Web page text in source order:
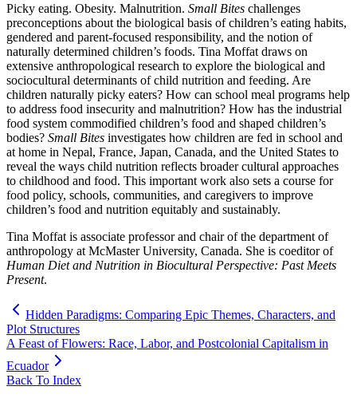
Picky eating. Obesity. Malnutrition. Small Bites challenges
preconceptions about the biological basis of children’s eating habits,
gendered and parent-focused responsibility, and the notion of
naturally determined children’s foods. Tina Moffat draws on
extensive anthropological research to explore the biological and
sociocultural determinants of child nutrition and feeding. Are
children naturally picky eaters? How can school meal programs help
to address food insecurity and malnutrition? How has the industrial
food system commodified children’s food and shaped children’s
bodies? Small Bites investigates how children are fed in school and
at home in Nepal, France, Japan, Canada, and the United States to
reveal the ways child nutrition reflects broader cultural approaches
to childhood and food. This important work also sets a course for
food policy, schools, communities, and caregivers to improve
children’s food and nutrition equitably and sustainably.
Tina Moffat is associate professor and chair of the department of
anthropology at McMaster University, Canada. She is coeditor of
Human Diet and Nutrition in Biocultural Perspective: Past Meets
Present.
Hidden Paradigms: Comparing Epic Themes, Characters, and
Plot Structures
A Feast of Flowers: Race, Labor, and Postcolonial Capitalism in
Ecuador
Back To Index